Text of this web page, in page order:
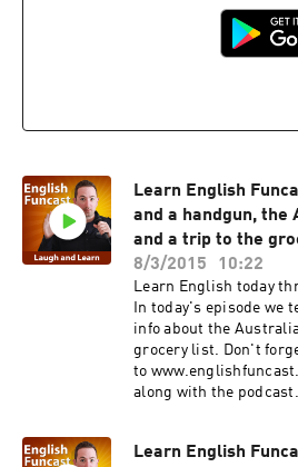
Learn English
and a handgun, the
and a trip to the
8/3/2015
10:22
Learn English today
In today's episode we
info about the
grocery list. Don't
to
along with the podcast.
Learn English